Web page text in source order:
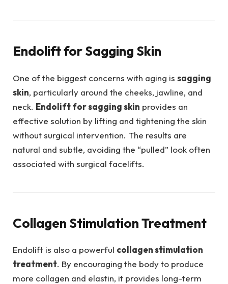
Endolift for Sagging Skin
One of the biggest concerns with aging is sagging
skin, particularly around the cheeks, jawline, and
neck. Endolift for sagging skin provides an
effective solution by lifting and tightening the skin
without surgical intervention. The results are
natural and subtle, avoiding the “pulled” look often
associated with surgical facelifts.
Collagen Stimulation Treatment
Endolift is also a powerful collagen stimulation
treatment. By encouraging the body to produce
more collagen and elastin, it provides long-term